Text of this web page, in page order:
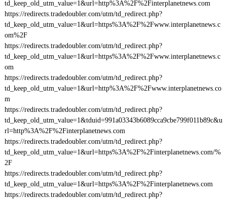
td_keep_old_utm_value=1&url=http%3A%2F%2Finterplanetnews.com
https://redirects.tradedoubler.com/utm/td_redirect.php?
td_keep_old_utm_value=1&url=https%3A%2F%2Fwww.interplanetnews.c
om%2F
https://redirects.tradedoubler.com/utm/td_redirect.php?
td_keep_old_utm_value=1&url=https%3A%2F%2Fwww.interplanetnews.c
om
https://redirects.tradedoubler.com/utm/td_redirect.php?
td_keep_old_utm_value=1&url=http%3A%2F%2Fwww.interplanetnews.co
m
https://redirects.tradedoubler.com/utm/td_redirect.php?
td_keep_old_utm_value=1&tduid=991a03343b6089cca9cbe799f011b89c&u
rl=http%3A%2F%2Finterplanetnews.com
https://redirects.tradedoubler.com/utm/td_redirect.php?
td_keep_old_utm_value=1&url=https%3A%2F%2Finterplanetnews.com/%
2F
https://redirects.tradedoubler.com/utm/td_redirect.php?
td_keep_old_utm_value=1&url=https%3A%2F%2Finterplanetnews.com
https://redirects.tradedoubler.com/utm/td_redirect.php?